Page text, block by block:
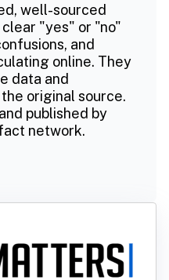
well-sourced
"yes" or "no"
and
online. They
data and
original source.
published by
network.